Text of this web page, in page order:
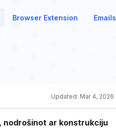
Browser Extension Emails
Updated: Mar 4, 2026
nodrošinot ar konstrukciju